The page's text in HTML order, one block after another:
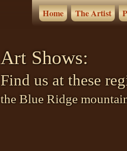
Home The Artist
Art Shows:
Find us at these
the Blue Ridge